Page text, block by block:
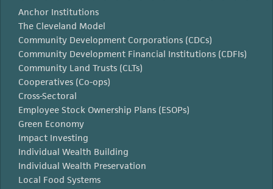
Anchor Institutions
The Cleveland Model
Community Development Corporations (CDCs)
Community Development Financial Institutions (CDFIs)
Community Land Trusts (CLTs)
Cooperatives (Co-ops)
Cross-Sectoral
Employee Stock Ownership Plans (ESOPs)
Green Economy
Impact Investing
Individual Wealth Building
Individual Wealth Preservation
Local Food Systems